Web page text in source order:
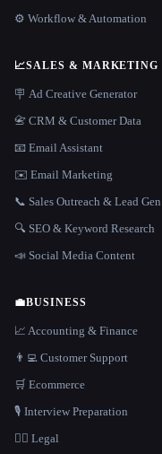
⚙️ Workflow & Automation
📈SALES & MARKETING
🪧 Ad Creative Generator
📇 CRM & Customer Data
📧 Email Assistant
✉️ Email Marketing
📞 Sales Outreach & Lead Gen
🔍 SEO & Keyword Research
📣 Social Media Content
💼BUSINESS
📈 Accounting & Finance
👨‍💻 Customer Support
🛒 Ecommerce
🎙️ Interview Preparation
👩‍⚖️ Legal